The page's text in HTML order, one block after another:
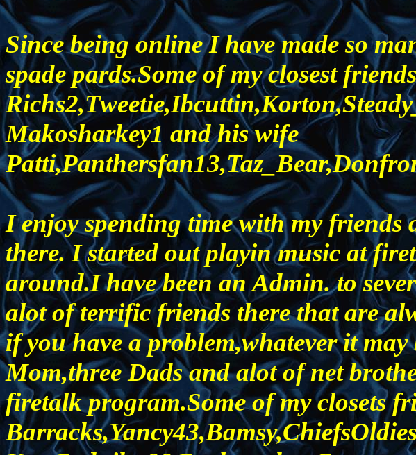
Since being online I have made so
spade pards.Some of my closest
Makosharkey1 and his wife
I enjoy spending time with my
there. I started out playin music at
around.I have been an Admin. to
alot of terrific friends there that are
if you have a problem,whatever it
Mom,three Dads and alot of net
firetalk program.Some of my closets